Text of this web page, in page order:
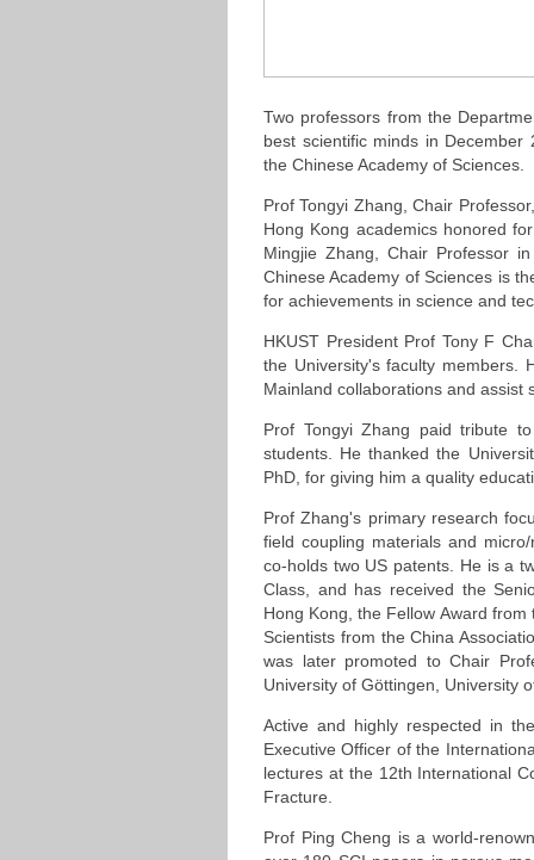
Two professors from the
best scientific minds in
the Chinese Academy of Sciences.
Prof Tongyi Zhang, Chair
Hong Kong academics honored
Mingjie Zhang, Chair Professor
Chinese Academy of Sciences is
for achievements in science and
HKUST President Prof Tony F
the University's faculty members.
Mainland collaborations and assist
Prof Tongyi Zhang paid tribute
students. He thanked the
PhD, for giving him a quality
Prof Zhang's primary research
field coupling materials and
co-holds two US patents. He is a
Class, and has received the
Hong Kong, the Fellow Award
Scientists from the China
was later promoted to Chair
University of Göttingen, University
Active and highly respected in
Executive Officer of the
lectures at the 12th International
Fracture.
Prof Ping Cheng is a world-